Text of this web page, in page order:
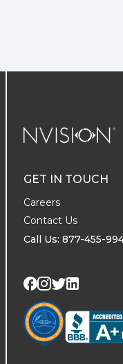
GET IN TOUCH
Careers
Contact Us
Call Us: 877-455-
Visit us on
Visit us on
Visit us on